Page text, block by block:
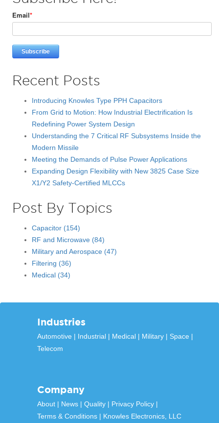
Email*
Recent Posts
Introducing Knowles Type PPH Capacitors
From Grid to Motion: How Industrial Electrification Is
Redefining Power System Design
Understanding the 7 Critical RF Subsystems Inside the
Modern Missile
Meeting the Demands of Pulse Power Applications
Expanding Design Flexibility with New 3825 Case Size
X1/Y2 Safety-Certified MLCCs
Post By Topics
Capacitor (154)
RF and Microwave (84)
Military and Aerospace (47)
Filtering (36)
Medical (34)
Industries
Automotive Industrial Medical Military
Space
Telecom
Company
About News Quality
Privacy Policy
Terms & Conditions
Knowles Electronics, LLC